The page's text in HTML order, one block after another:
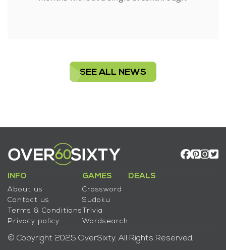
SEE ALL NEWS
INFO
About us
Contact us
Terms & Conditions
Privacy policy
GAMES
Crossword
Sudoku
Trivia
Wordsearch
DEALS
© Copyright 2025 OverSixty. All Rights Reserved.